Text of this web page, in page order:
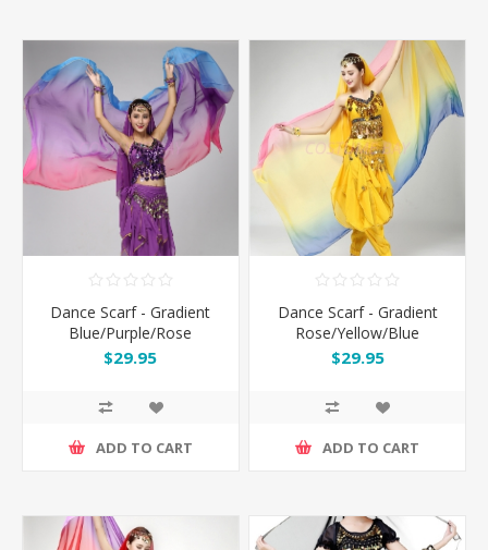
Dance Scarf - Gradient
Blue/Purple/Rose
$29.95
ADD TO CART
Dance Scarf - Gradient
Rose/Yellow/Blue
$29.95
ADD TO CART